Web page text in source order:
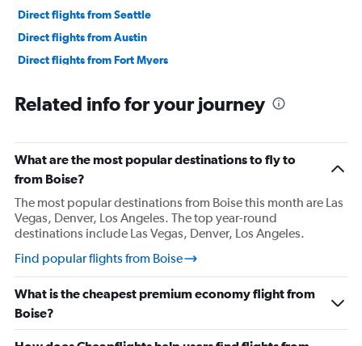
Direct flights from Seattle
Direct flights from Austin
Direct flights from Fort Myers
Direct flights from Honolulu
Direct flights from Indianapolis
Direct flights from Charlotte
Direct flights from Tampa
Direct flights from San Diego
Direct flights from Minneapolis
Direct flights from St. Louis
Direct flights from Cincinnati
Direct flights from Salt Lake City
Related info for your journey
What are the most popular destinations to fly to
from Boise?
The most popular destinations from Boise this month are Las
Vegas, Denver, Los Angeles. The top year-round
destinations include Las Vegas, Denver, Los Angeles.
Find popular flights from Boise
What is the cheapest premium economy flight from
Boise?